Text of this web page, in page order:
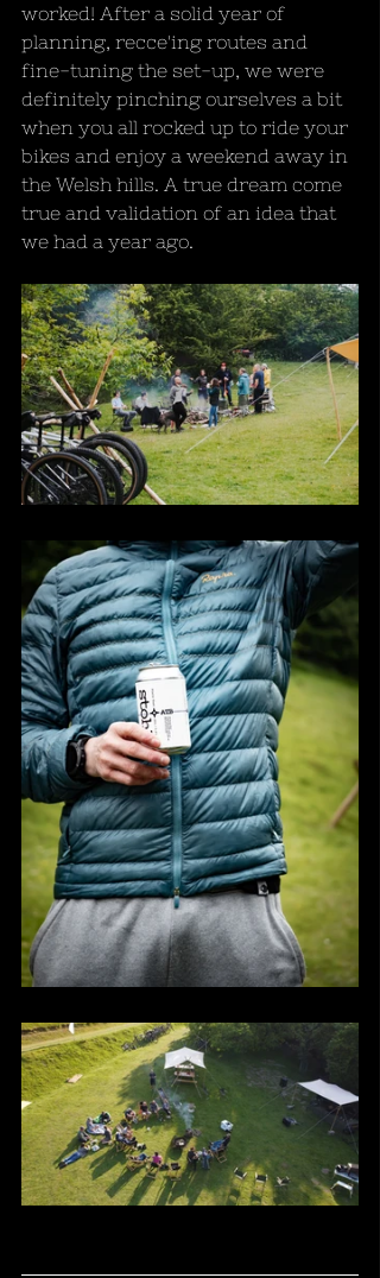
worked! After a solid year of
planning, recce'ing routes and
fine-tuning the set-up, we were
definitely pinching ourselves a bit
when you all rocked up to ride your
bikes and enjoy a weekend away in
the Welsh hills. A true dream come
true and validation of an idea that
we had a year ago.